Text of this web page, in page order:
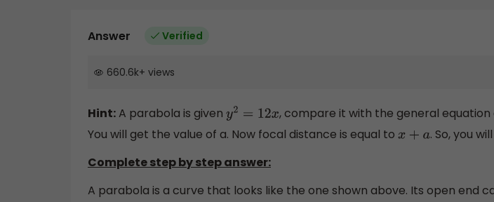
Answer Verified
660.6k+ views
Hint:A parabola is given y2 =12 x , compare it with the general
You will get the value of a. Now focal distance is equal to x+a
. So, you
Complete step by step answer:
A parabola is a curve that looks like the one shown above. Its open end